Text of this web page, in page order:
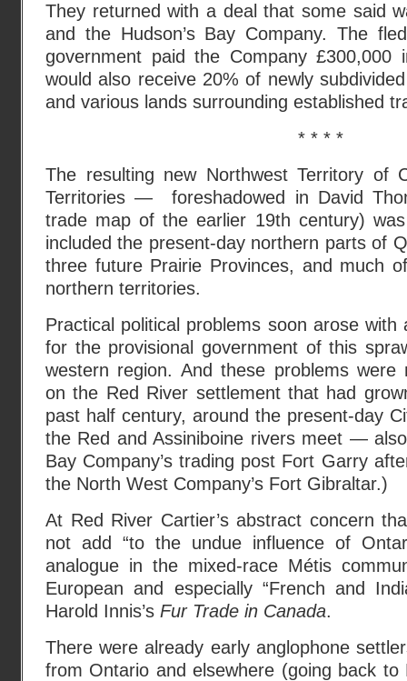
They returned with a deal that some said
and the Hudson’s Bay Company. The
government paid the Company £300,000
would also receive 20% of newly
and various lands surrounding established
* * * *
The resulting new Northwest Territory of
Territories — foreshadowed in David
trade map of the earlier 19th century)
included the present-day northern parts of
three future Prairie Provinces, and much
northern territories.
Practical political problems soon arose
for the provisional government of this
western region. And these problems were
on the Red River settlement that had
past half century, around the present-day
the Red and Assiniboine rivers meet —
Bay Company’s trading post Fort Garry
the North West Company’s Fort Gibraltar.)
At Red River Cartier’s abstract concern
not add “to the undue influence of
analogue in the mixed-race Métis
European and especially “French and
Harold Innis’s Fur Trade in Canada.
There were already early anglophone
from Ontario and elsewhere (going back to